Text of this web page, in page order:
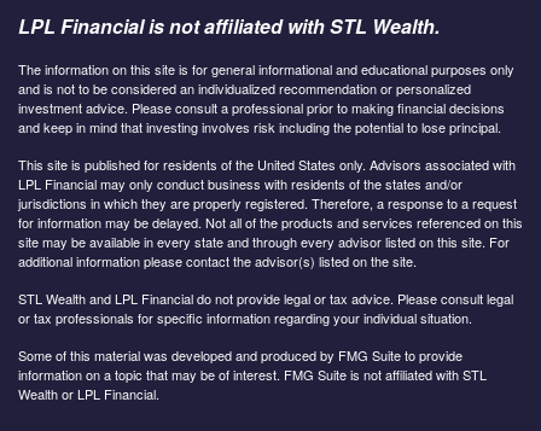
LPL Financial is not affiliated with STL Wealth.
The information on this site is for general informational and educational purposes only
and is not to be considered an individualized recommendation or personalized
investment advice. Please consult a professional prior to making financial decisions
and keep in mind that investing involves risk including the potential to lose principal.
This site is published for residents of the United States only. Advisors associated with
LPL Financial may only conduct business with residents of the states and/or
jurisdictions in which they are properly registered. Therefore, a response to a request
for information may be delayed. Not all of the products and services referenced on this
site may be available in every state and through every advisor listed on this site. For
additional information please contact the advisor(s) listed on the site.
STL Wealth and LPL Financial do not provide legal or tax advice. Please consult legal
or tax professionals for specific information regarding your individual situation.
Some of this material was developed and produced by FMG Suite to provide
information on a topic that may be of interest. FMG Suite is not affiliated with STL
Wealth or LPL Financial.